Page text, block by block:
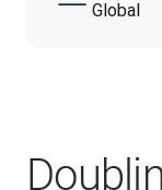
Global